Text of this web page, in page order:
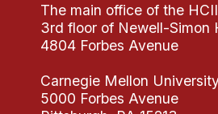
The main office of the
3rd floor of Newell-Simon
4804 Forbes Avenue
Carnegie Mellon
5000 Forbes Avenue